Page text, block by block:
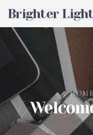
Brighter
HOME